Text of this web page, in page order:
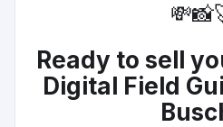
💸📸
Ready to sell
Digital Field